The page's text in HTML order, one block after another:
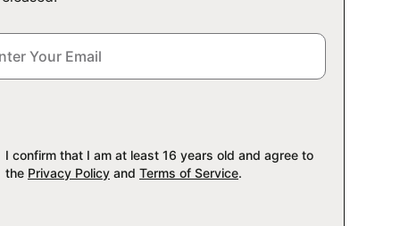
I confirm that I am at least 16 years old and agree to
the Privacy Policy and Terms of Service.